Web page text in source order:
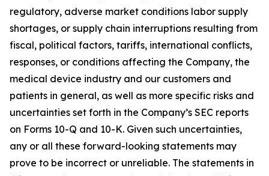
regulatory, adverse market conditions labor supply
shortages, or supply chain interruptions resulting from
fiscal, political factors, tariffs, international conflicts,
responses, or conditions affecting the Company, the
medical device industry and our customers and
patients in general, as well as more specific risks and
uncertainties set forth in the Company’s SEC reports
on Forms 10-Q and 10-K. Given such uncertainties,
any or all these forward-looking statements may
prove to be incorrect or unreliable. The statements in